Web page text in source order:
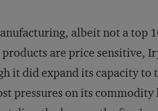
albeit not a top
products are price sensitive,
it did expand its capacity to
pressures on its commodity